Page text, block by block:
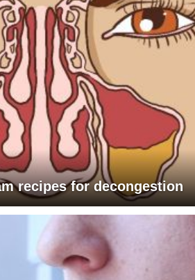
recipes for decongestion